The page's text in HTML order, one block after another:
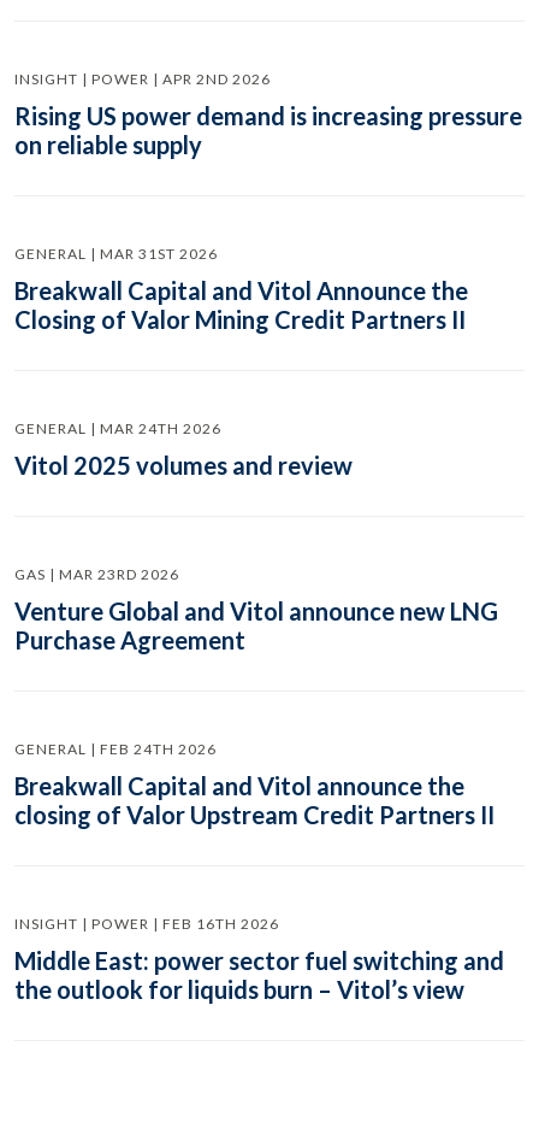
INSIGHT | POWER | APR 2ND 2026
Rising US power demand is increasing pressure
on reliable supply
GENERAL | MAR 31ST 2026
Breakwall Capital and Vitol Announce the
Closing of Valor Mining Credit Partners II
GENERAL | MAR 24TH 2026
Vitol 2025 volumes and review
GAS | MAR 23RD 2026
Venture Global and Vitol announce new LNG
Purchase Agreement
GENERAL | FEB 24TH 2026
Breakwall Capital and Vitol announce the
closing of Valor Upstream Credit Partners II
INSIGHT | POWER | FEB 16TH 2026
Middle East: power sector fuel switching and
the outlook for liquids burn – Vitol’s view